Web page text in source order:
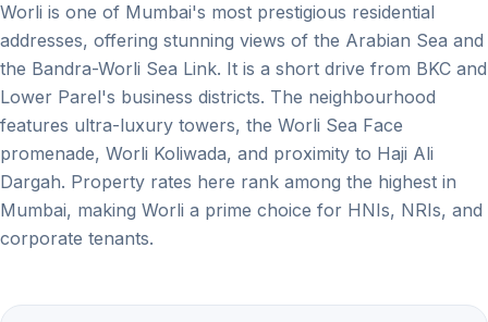
Worli is one of Mumbai's most prestigious residential
addresses, offering stunning views of the Arabian Sea and
the Bandra-Worli Sea Link. It is a short drive from BKC and
Lower Parel's business districts. The neighbourhood
features ultra-luxury towers, the Worli Sea Face
promenade, Worli Koliwada, and proximity to Haji Ali
Dargah. Property rates here rank among the highest in
Mumbai, making Worli a prime choice for HNIs, NRIs, and
corporate tenants.